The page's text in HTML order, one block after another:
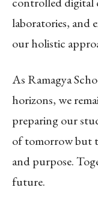
laboratories, and
our holistic
As Ramagya
horizons, we
preparing our
of tomorrow but
and purpose.
future.